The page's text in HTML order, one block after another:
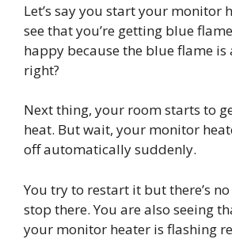
Let’s say you start your monitor
see that you’re getting blue
happy because the blue flame is
right?
Next thing, your room starts to
heat. But wait, your monitor
off automatically suddenly.
You try to restart it but there’s no
stop there. You are also seeing
your monitor heater is flashing